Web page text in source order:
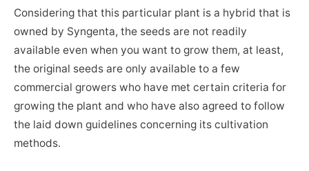
Considering that this particular plant is a hybrid that is
owned by Syngenta, the seeds are not readily
available even when you want to grow them, at least,
the original seeds are only available to a few
commercial growers who have met certain criteria for
growing the plant and who have also agreed to follow
the laid down guidelines concerning its cultivation
methods.